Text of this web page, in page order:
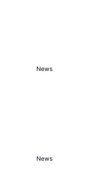
News
News